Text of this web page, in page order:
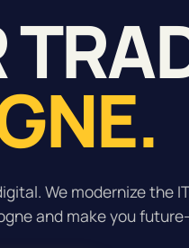
We modernize the
and make you